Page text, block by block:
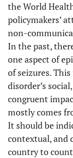
the World
policymakers’
non-
In the past,
one aspect of
of seizures.
disorder’s
congruent
mostly comes
It should be
contextual, and
country to